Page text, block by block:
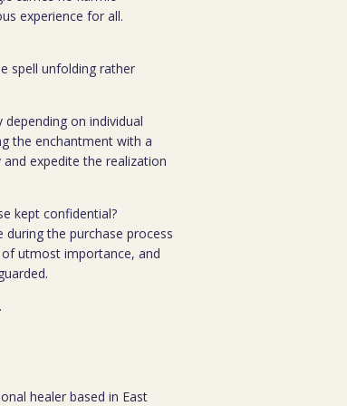
experience for all.
spell unfolding rather
on individual
the enchantment with a
expedite the realization
kept confidential?
the purchase process
utmost importance, and
healer based in East